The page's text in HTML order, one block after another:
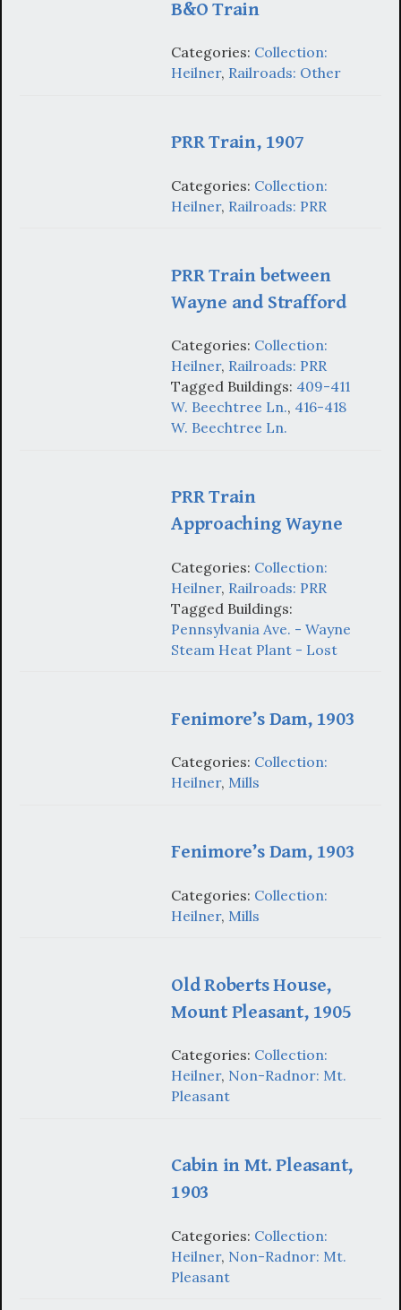
B&O Train
Categories: Collection:
Heilner, Railroads: Other
PRR Train, 1907
Categories: Collection:
Heilner, Railroads: PRR
PRR Train between
Wayne and Strafford
Categories: Collection:
Heilner, Railroads: PRR
Tagged Buildings: 409-411
W. Beechtree Ln., 416-418
W. Beechtree Ln.
PRR Train
Approaching Wayne
Categories: Collection:
Heilner, Railroads: PRR
Tagged Buildings:
Pennsylvania Ave. - Wayne
Steam Heat Plant - Lost
Fenimore’s Dam, 1903
Categories: Collection:
Heilner, Mills
Fenimore’s Dam, 1903
Categories: Collection:
Heilner, Mills
Old Roberts House,
Mount Pleasant, 1905
Categories: Collection:
Heilner, Non-Radnor: Mt.
Pleasant
Cabin in Mt. Pleasant,
1903
Categories: Collection:
Heilner, Non-Radnor: Mt.
Pleasant